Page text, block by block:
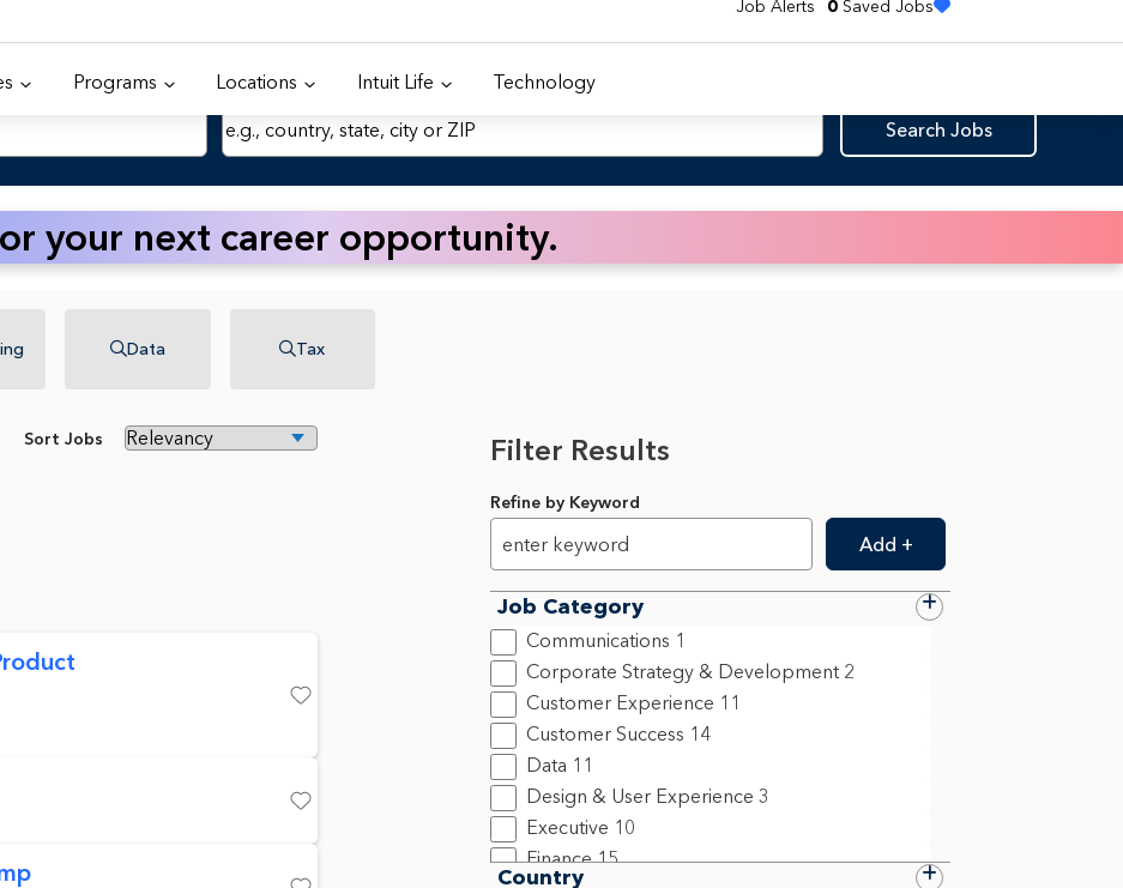
Job Alerts 0 Saved Jobs
Programs Locations Intuit Life Technology
Location
Search Jobs
your next career opportunity.
Data Tax
Sort Jobs Filter Results
Refine by Keyword
Add +
Job Category
Communications 1
Corporate Strategy & Development 2
Customer Experience 11
Customer Success 14
Data 11
Design & User Experience 3
Executive 10
Finance 15
Country